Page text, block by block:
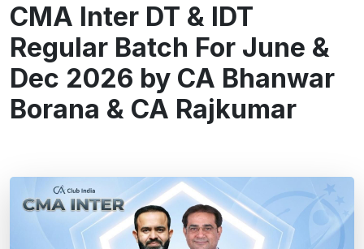
CMA Inter DT & IDT
Regular Batch For June &
Dec 2026 by CA Bhanwar
Borana & CA Rajkumar